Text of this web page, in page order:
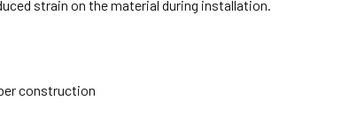
strain on the material during installation.
construction